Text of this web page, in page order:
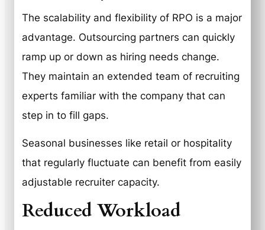
The scalability and flexibility of RPO is a major
advantage. Outsourcing partners can quickly
ramp up or down as hiring needs change.
They maintain an extended team of recruiting
experts familiar with the company that can
step in to fill gaps.
Seasonal businesses like retail or hospitality
that regularly fluctuate can benefit from easily
adjustable recruiter capacity.
Reduced Workload